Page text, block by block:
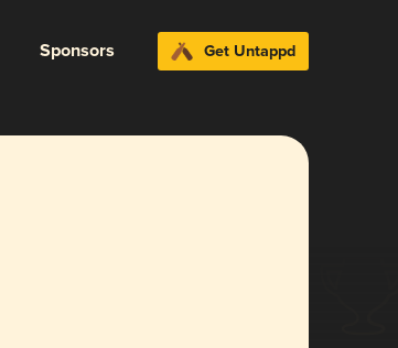
Sponsors Get Untappd